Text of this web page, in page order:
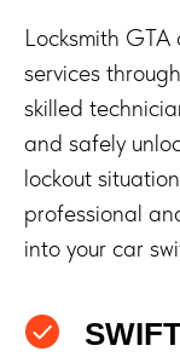
Locksmith
services
skilled
and safely
lockout
professional
into your car